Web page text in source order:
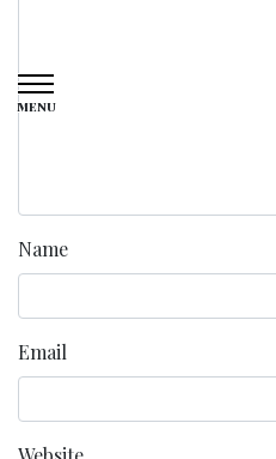
MENU
Name
Email